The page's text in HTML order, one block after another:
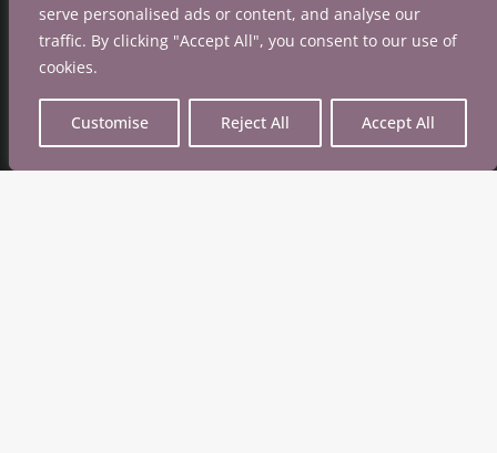
serve personalised ads or content, and analyse our
traffic. By clicking "Accept All", you consent to our use of
cookies.
Customise Reject All Accept All
empowerevery step of the breast health journey.